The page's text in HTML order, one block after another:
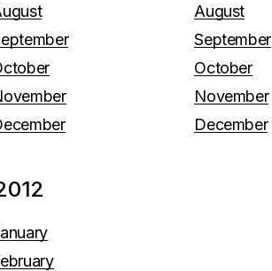
August
September
October
November
December